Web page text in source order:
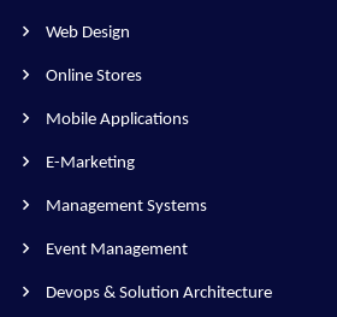
Web Design
Online Stores
Mobile Applications
E-Marketing
Management Systems
Event Management
Devops & Solution Architecture